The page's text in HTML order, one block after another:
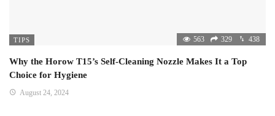
TIPS 563 329 438
Why the Horow T15’s Self-Cleaning Nozzle Makes It a Top
Choice for Hygiene
August 24, 2024